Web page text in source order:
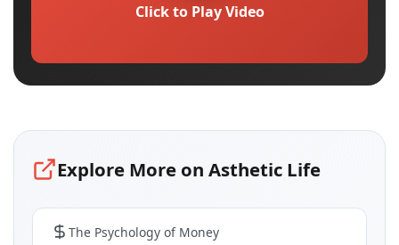
Click to Play Video
Explore More on Asthetic Life
The Psychology of Money